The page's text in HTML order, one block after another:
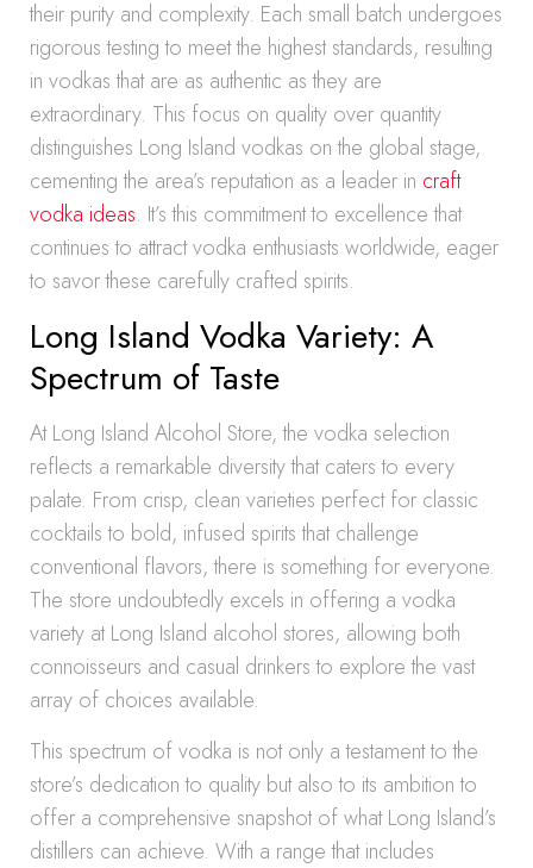
their purity and complexity. Each small batch undergoes
rigorous testing to meet the highest standards, resulting
in vodkas that are as authentic as they are
extraordinary. This focus on quality over quantity
distinguishes Long Island vodkas on the global stage,
cementing the area’s reputation as a leader in craft
vodka ideas. It’s this commitment to excellence that
continues to attract vodka enthusiasts worldwide, eager
to savor these carefully crafted spirits.
Long Island Vodka Variety: A
Spectrum of Taste
At Long Island Alcohol Store, the vodka selection
reflects a remarkable diversity that caters to every
palate. From crisp, clean varieties perfect for classic
cocktails to bold, infused spirits that challenge
conventional flavors, there is something for everyone.
The store undoubtedly excels in offering a vodka
variety at Long Island alcohol stores, allowing both
connoisseurs and casual drinkers to explore the vast
array of choices available.
This spectrum of vodka is not only a testament to the
store’s dedication to quality but also to its ambition to
offer a comprehensive snapshot of what Long Island’s
distillers can achieve. With a range that includes